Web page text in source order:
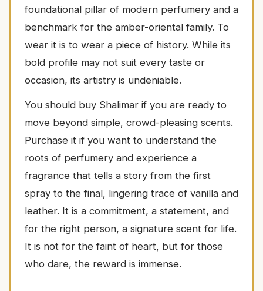
foundational pillar of modern perfumery and a
benchmark for the amber-oriental family. To
wear it is to wear a piece of history. While its
bold profile may not suit every taste or
occasion, its artistry is undeniable.
You should buy Shalimar if you are ready to
move beyond simple, crowd-pleasing scents.
Purchase it if you want to understand the
roots of perfumery and experience a
fragrance that tells a story from the first
spray to the final, lingering trace of vanilla and
leather. It is a commitment, a statement, and
for the right person, a signature scent for life.
It is not for the faint of heart, but for those
who dare, the reward is immense.